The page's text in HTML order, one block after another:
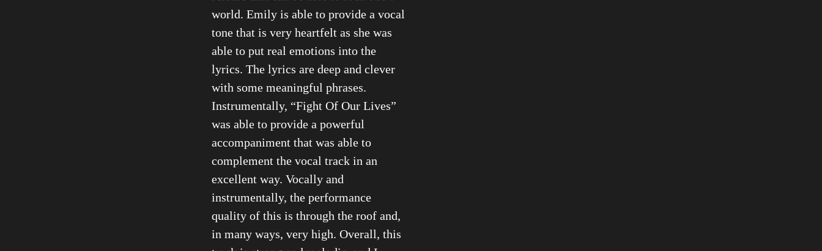
world. Emily is able to provide a vocal
tone that is very heartfelt as she was
able to put real emotions into the
lyrics. The lyrics are deep and clever
with some meaningful phrases.
Instrumentally, “Fight Of Our Lives”
was able to provide a powerful
accompaniment that was able to
complement the vocal track in an
excellent way. Vocally and
instrumentally, the performance
quality of this is through the roof and,
in many ways, very high. Overall, this